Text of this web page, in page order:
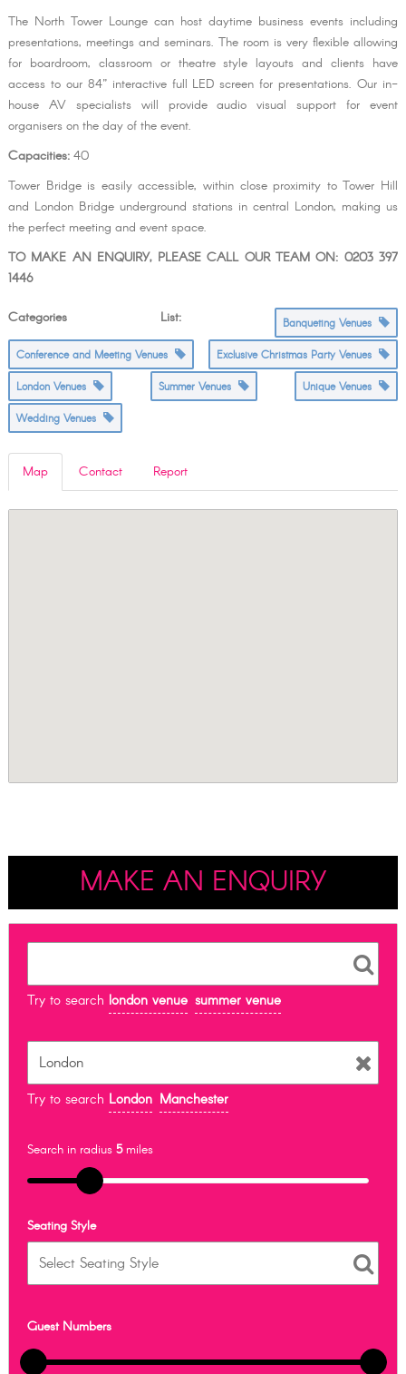
The North Tower Lounge can host daytime business events including
presentations, meetings and seminars. The room is very flexible allowing
for boardroom, classroom or theatre style layouts and clients have
access to our 84” interactive full LED screen for presentations. Our in-
house AV specialists will provide audio visual support for event
organisers on the day of the event.
Capacities:40
Tower Bridge is easily accessible, within close proximity to Tower Hill
and London Bridge underground stations in central London, making us
the perfect meeting and event space.
TO MAKE AN ENQUIRY, PLEASE CALL OUR TEAM ON: 0203 397
1446
Categories List: Banqueting Venues
Conference and Meeting Venues Exclusive Christmas Party Venues
London Venues Summer Venues Unique Venues
Wedding Venues
Map Contact Report
MAKE AN ENQUIRY
Try to search london venue summer venue
Try to search London Manchester
Search in radius 5miles
Seating Style
Guest Numbers